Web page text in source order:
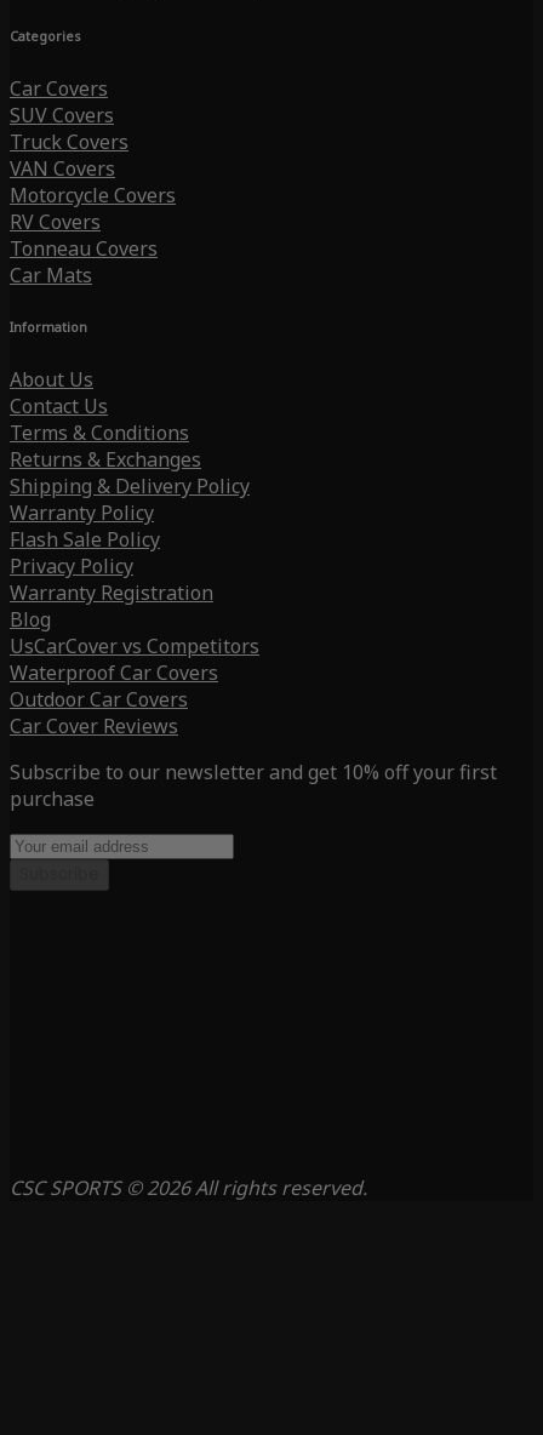
Categories
Car Covers
SUV Covers
Truck Covers
VAN Covers
Motorcycle Covers
RV Covers
Tonneau Covers
Car Mats
Information
About Us
Contact Us
Terms & Conditions
Returns & Exchanges
Shipping & Delivery Policy
Warranty Policy
Flash Sale Policy
Privacy Policy
Warranty Registration
Blog
UsCarCover vs Competitors
Waterproof Car Covers
Outdoor Car Covers
Car Cover Reviews
Subscribe to our newsletter and get 10% off your first
purchase
CSC SPORTS © 2026 All rights reserved.